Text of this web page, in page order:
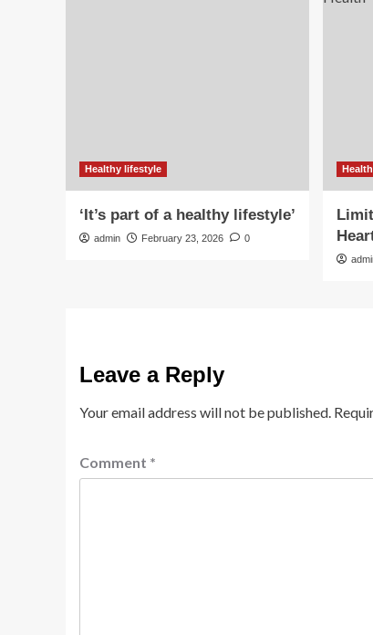
Healthy lifestyle
‘It’s part of a healthy lifestyle’
admin February 23, 2026 0
Leave a Reply
Your email address will not be published.
Comment *